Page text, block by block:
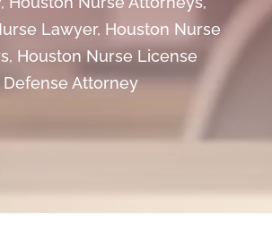
Lawyer, Houston Nurse
, Houston Nurse License
Defense Attorney